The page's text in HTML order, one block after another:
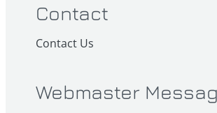
Contact
Contact Us
Webmaster